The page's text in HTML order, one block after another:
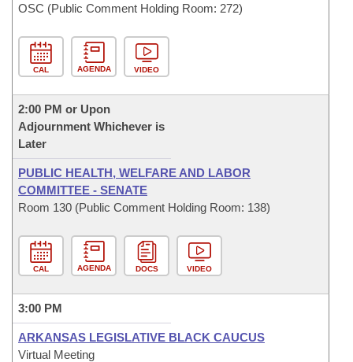
OSC (Public Comment Holding Room: 272)
CAL AGENDA VIDEO
2:00 PM or Upon
Adjournment Whichever is
Later
PUBLIC HEALTH, WELFARE AND LABOR
COMMITTEE - SENATE
Room 130 (Public Comment Holding Room: 138)
CAL AGENDA DOCS VIDEO
3:00 PM
ARKANSAS LEGISLATIVE BLACK CAUCUS
Virtual Meeting